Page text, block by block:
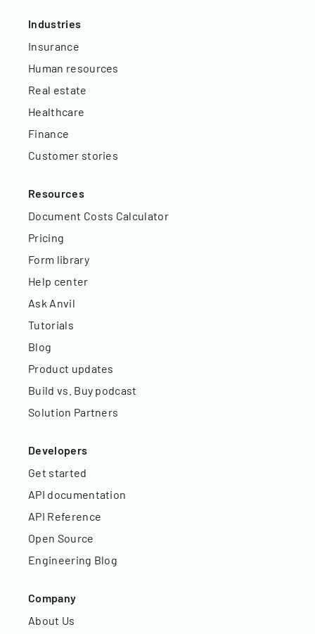
Industries
Insurance
Human resources
Real estate
Healthcare
Finance
Customer stories
Resources
Document Costs Calculator
Pricing
Form library
Help center
Ask Anvil
Tutorials
Blog
Product updates
Build vs. Buy podcast
Solution Partners
Developers
Get started
API documentation
API Reference
Open Source
Engineering Blog
Company
About Us